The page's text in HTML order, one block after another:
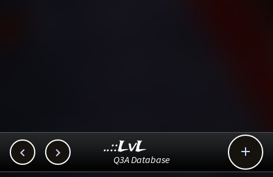
  
..::LvL
Q3A Database